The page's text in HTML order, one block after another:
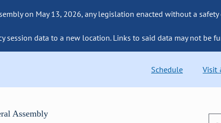
on May 13, 2026, any legislation enacted without a
session data to a new location. Links to said data may not be
Schedule Visit
Assembly